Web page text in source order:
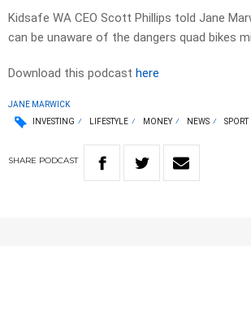
Kidsafe WA CEO Scott Phillips told Jane
can be unaware of the dangers quad bikes
Download this podcast here
JANE MARWICK
INVESTING
LIFESTYLE MONEY NEWS SPORT
SHARE PODCAST